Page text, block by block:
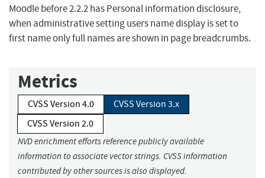
Moodle before 2.2.2 has Personal information disclosure,
when administrative setting users name display is set to
first name only full names are shown in page breadcrumbs.
Metrics
CVSS Version 4.0
CVSS Version 3.x
CVSS Version 2.0
NVD enrichment efforts reference publicly available
information to associate vector strings. CVSS information
contributed by other sources is also displayed.